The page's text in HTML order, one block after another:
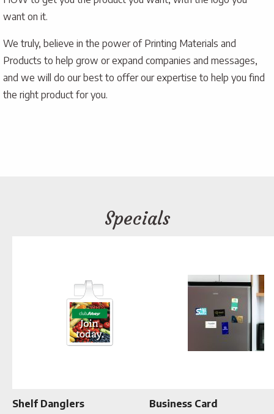
want on it.
We truly, believe in the power of Printing Materials and
Products to help grow or expand companies and messages,
and we will do our best to offer our expertise to help you find
the right product for you.
Specials
Shelf Danglers
Business Card